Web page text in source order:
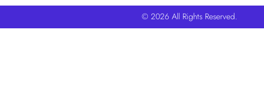
© 2026 All Rights Reserved.